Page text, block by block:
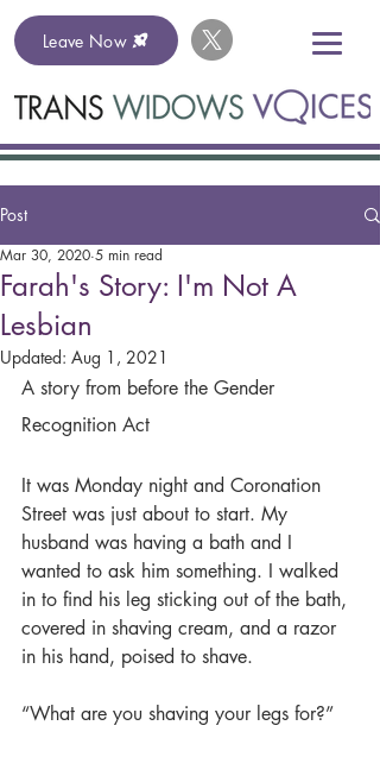
Leave Now
Post
Farah's Story: I'm Not A
Lesbian
Mar 30, 2020 5 min read
Updated: Aug 1, 2021
A story from before the Gender
Recognition Act
It was Monday night and Coronation
Street was just about to start. My
husband was having a bath and I
wanted to ask him something. I walked
in to find his leg sticking out of the bath,
covered in shaving cream, and a razor
in his hand, poised to shave.
“What are you shaving your legs for?”